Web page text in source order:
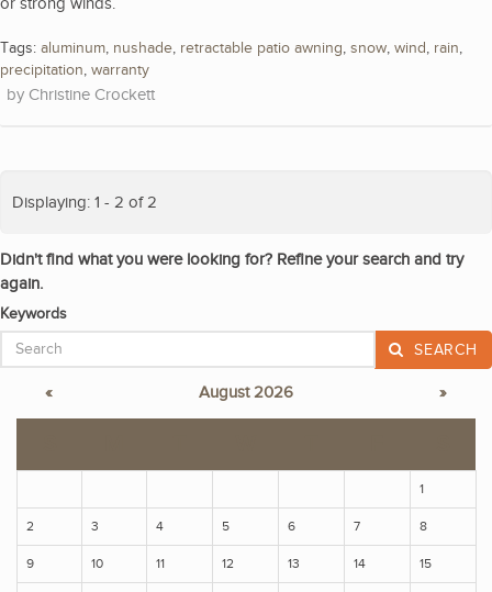
Tags: aluminum, nushade, retractable patio awning, snow, wind, rain,
precipitation, warranty
Christine Crockett
Displaying: 1 - 2 of 2
Didn't find what you were looking for? Refine your search and try
again.
Keywords
SEARCH
« August 2026 »
1
2 3 4 5 6 7 8
9 10 11 12 13 14 15